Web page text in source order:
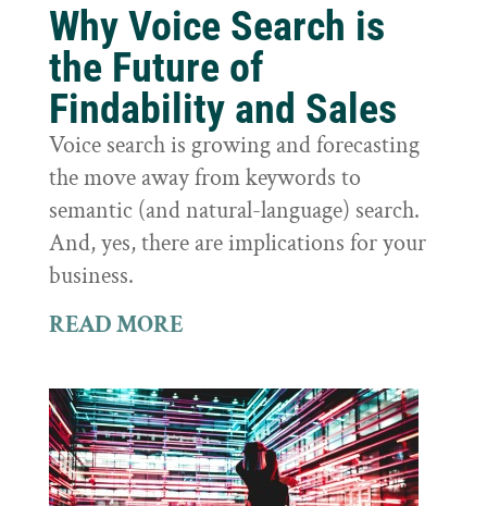
Why Voice Search is
the Future of
Findability and Sales
Voice search is growing and forecasting
the move away from keywords to
semantic (and natural-language) search.
And, yes, there are implications for your
business.
READ MORE